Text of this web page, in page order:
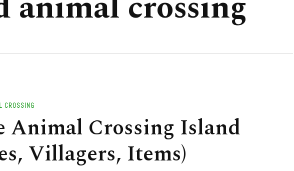
CROSSING
Animal Crossing Island
Villagers, Items)